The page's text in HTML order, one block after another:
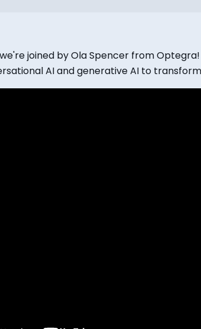
joined by Ola Spencer from
AI and generative AI to